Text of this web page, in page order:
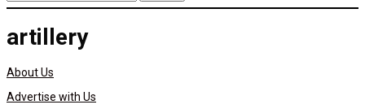
for:
artillery
About Us
Advertise with Us